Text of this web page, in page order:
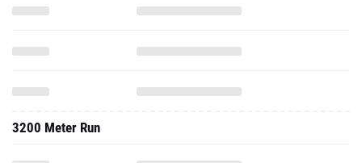
3200 Meter Run